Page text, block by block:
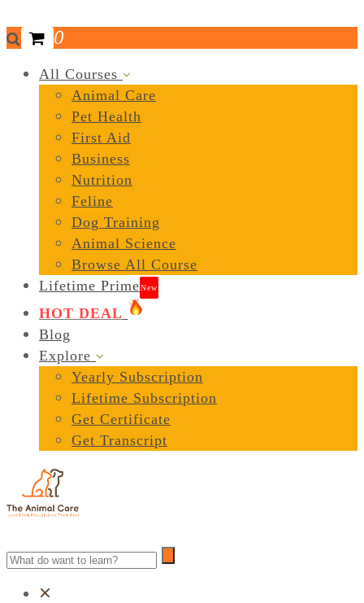
0
All Courses
Animal Care
Pet Health
First Aid
Business
Nutrition
Feline
Dog Training
Animal Science
Browse All Course
Lifetime PrimeNew
HOT DEAL
Blog
Explore
Yearly Subscription
Lifetime Subscription
Get Certificate
Get Transcript